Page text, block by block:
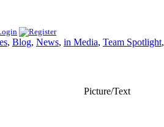
, Blog, News, in Media, Team Spotlight,
Picture/Text